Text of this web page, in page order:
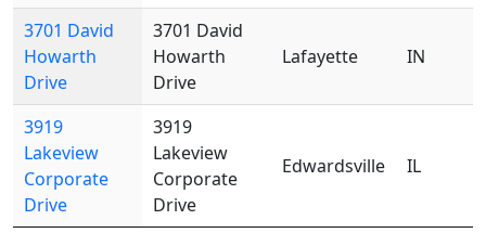
3701 David
Howarth
Drive
3701 David
Howarth
Drive
Lafayette IN
3919
Lakeview
Corporate
Drive
3919
Lakeview
Corporate
Drive
Edwardsville IL